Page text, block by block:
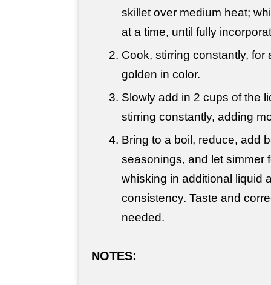
skillet over medium heat;
at a time, until fully
Cook, stirring constantly, for
golden in color.
Slowly add in 2 cups of the
stirring constantly, adding
Bring to a boil, reduce, add
seasonings, and let simmer
whisking in additional liquid
consistency. Taste and
needed.
NOTES: